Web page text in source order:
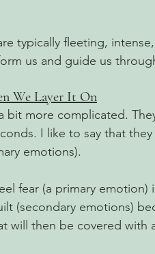
typically fleeting,
us and guide us
We Layer It On
bit more complicated.
I like to say that
emotions).
fear (a primary
(secondary emotions)
will then be covered with